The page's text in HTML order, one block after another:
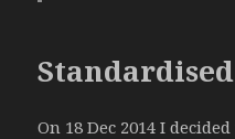
On 18 Dec 2014 I